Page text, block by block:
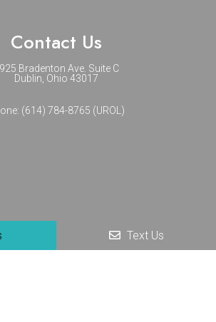
Contact Us
Bradenton Ave. Suite C
Dublin, Ohio 43017
(614) 784-8765 (UROL)
Text Us